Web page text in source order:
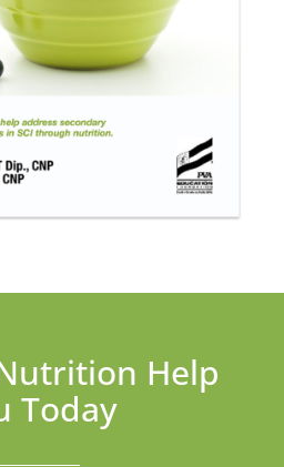
Help
Today